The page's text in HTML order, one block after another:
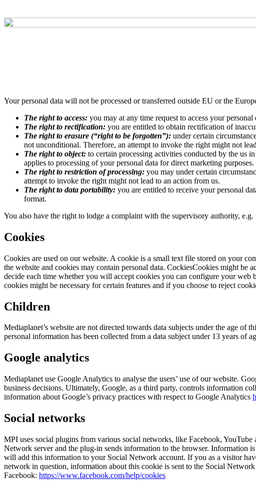
Your personal data will not be processed or transferred outside EU or the
The right to access: you may at any time request to access your
The right to rectification: you are entitled to obtain rectification of
The right to erasure (“right to be forgotten”): under certain
not unconditional. Therefore, an attempt to invoke the right might not
The right to object: to certain processing activities conducted by the us
applies to processing of your personal data for direct marketing purposes.
The right to restriction of processing: you may under certain
attempt to invoke the right might not lead to an action from us.
The right to data portability: you are entitled to receive your personal
format.
You also have the right to lodge a complaint with the supervisory authority,
Cookies
Cookies are used on our website. A cookie is a small text file stored on your
the website and cookies may contain personal data. CockiesCookies might
decide each time whether you will accept cookies you can configure your
cookies might be necessary for certain features and if you choose to reject
Children
Mediaplanet’s website are not directed towards data subjects under the age
personal information has been collected from a data subject under 13 years of
Google analytics
Mediaplanet use Google Analytics to analyse the users’ use of our website.
business decisions. Ultimately, Google, as a third party, controls information
information about Google’s privacy practices with respect to Google Analytics
Social networks
MPI uses social plugins from various social networks, like Facebook,
Network server and the plug-in sends information to the browser. Information
will add this information to your Social Network account. If you as a visitor
network in question, information about this cookie is sent to the Social
Facebook: https://www.facebook.com/help/cookies